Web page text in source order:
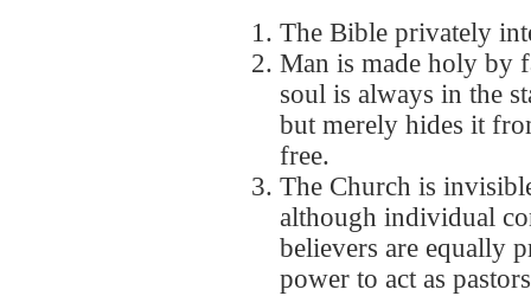
The Bible privately
Man is made holy by
soul is always in the
but merely hides it
free.
The Church is
although individual
believers are equally
power to act as